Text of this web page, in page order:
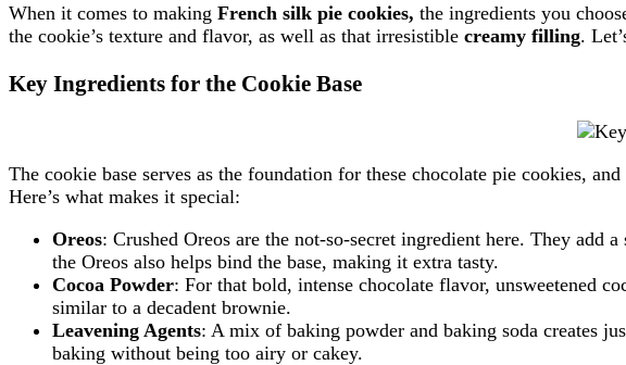
When it comes to making French silk pie cookies, the ingredients you
the cookie’s texture and flavor, as well as that irresistible creamy filling.
Key Ingredients for the Cookie Base
The cookie base serves as the foundation for these chocolate pie cookies,
Here’s what makes it special:
Oreos: Crushed Oreos are the not-so-secret ingredient here. They add
the Oreos also helps bind the base, making it extra tasty.
Cocoa Powder: For that bold, intense chocolate flavor, unsweetened
similar to a decadent brownie.
Leavening Agents: A mix of baking powder and baking soda creates
baking without being too airy or cakey.